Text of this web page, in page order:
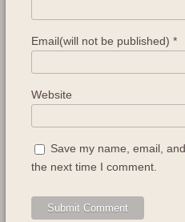
Email(will not be published) *
Website
Save my name, email,
the next time I comment.